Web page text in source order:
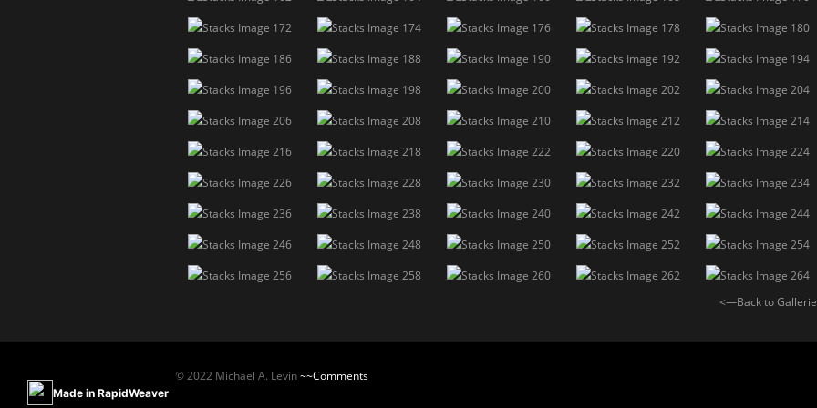
<—Back to
© 2022 Michael A. Levin~~Comments
Made in RapidWeaver